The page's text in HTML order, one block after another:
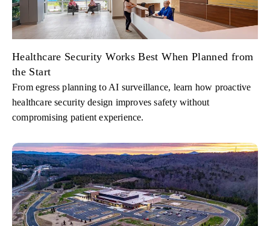
Healthcare Security Works Best When Planned from
the Start
From egress planning to AI surveillance, learn how proactive
healthcare security design improves safety without
compromising patient experience.